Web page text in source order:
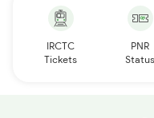
IRCTC
Tickets
PNR
Status